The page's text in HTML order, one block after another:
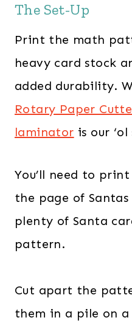
The Set-Up
Print the math
heavy card stock
added durability.
Rotary Paper
laminator is our
You’ll need to
the page of
plenty of Santa
pattern.
Cut apart the
them in a pile on